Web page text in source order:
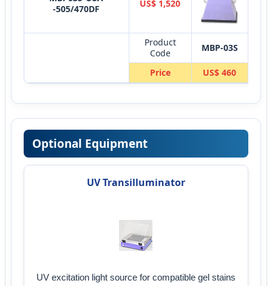
-505/470DF
US$ 1,520
Product
Code
MBP-03S
Price US$ 460
Optional Equipment
UV Transilluminator
UV excitation light source for compatible gel stains